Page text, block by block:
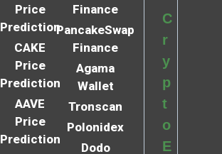
Price
Prediction
CAKE
Price
Prediction
AAVE
Price
Prediction
Finance
PancakeSwap
Finance
Agama
Wallet
Tronscan
Polonidex
Dodo
C
r
y
p
t
o
E